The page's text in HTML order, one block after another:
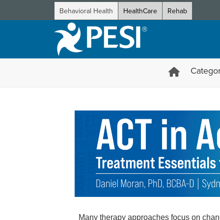
Behavioral Health HealthCare Rehab
ACT in Action: Treatment
Many therapy approaches focus on